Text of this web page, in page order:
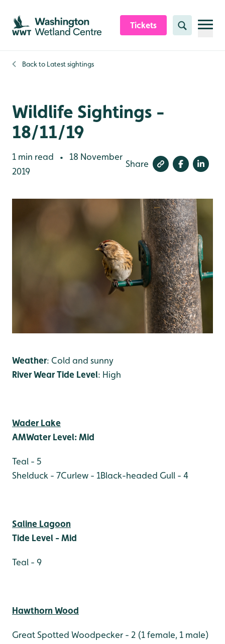
Skip to content header
Skip to main content
Skip to content footer
Tickets Search
Back to Latest sightings
Wildlife Sightings -
18/11/19
1 min read •
18 November
2019
Share
Weather: Cold and sunny
River Wear Tide Level: High
Wader Lake
AMWater Level: Mid
Teal - 5
Shelduck - 7Curlew - 1Black-headed Gull - 4
Saline Lagoon
Tide Level - Mid
Teal - 9
Hawthorn Wood
Great Spotted Woodpecker - 2 (1 female, 1 male)